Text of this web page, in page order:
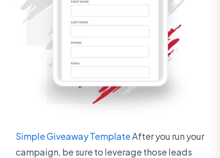
Simple Giveaway TemplateAfter you run your
campaign, be sure to leverage those leads